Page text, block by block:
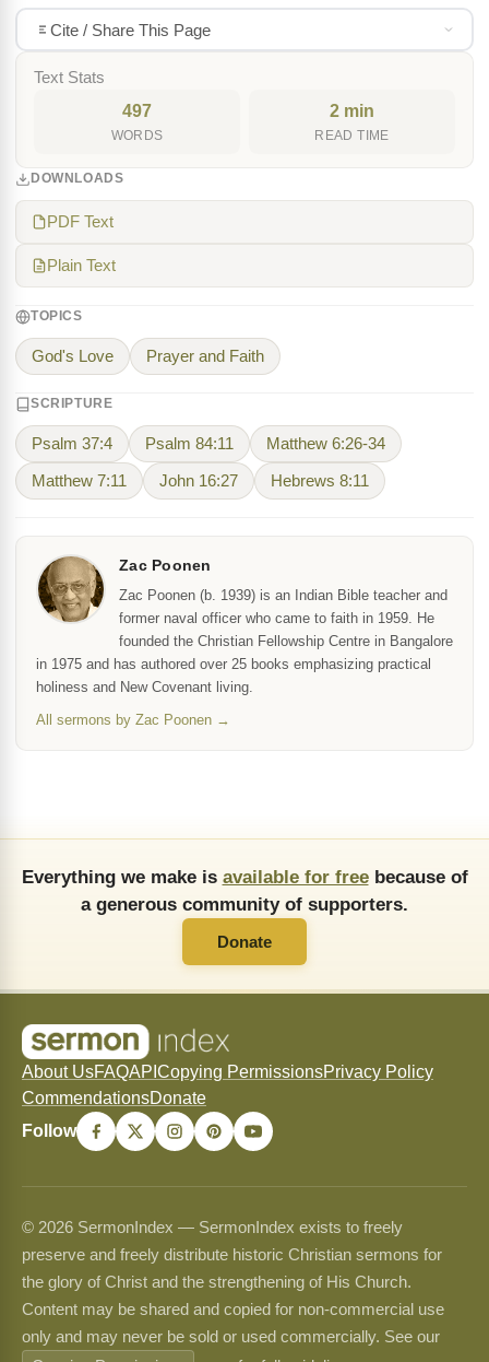
Cite / Share This Page
Text Stats
497
WORDS
2 min
READ TIME
DOWNLOADS
PDF Text
Plain Text
TOPICS
God's Love Prayer and Faith
SCRIPTURE
Psalm 37:4 Psalm 84:11 Matthew 6:26-34
Matthew 7:11 John 16:27 Hebrews 8:11
Zac Poonen
Zac Poonen (b. 1939) is an Indian Bible teacher and
former naval officer who came to faith in 1959. He
founded the Christian Fellowship Centre in Bangalore
in 1975 and has authored over 25 books emphasizing practical
holiness and New Covenant living.
All sermons by Zac Poonen →
Everything we make is available for freebecause of
a generous community of supporters.
Donate
About UsFAQAPI Copying PermissionsPrivacy Policy
CommendationsDonate
Follow
© 2026 SermonIndex — SermonIndex exists to freely
preserve and freely distribute historic Christian sermons for
the glory of Christ and the strengthening of His Church.
Content may be shared and copied for non-commercial use
only and may never be sold or used commercially. See our